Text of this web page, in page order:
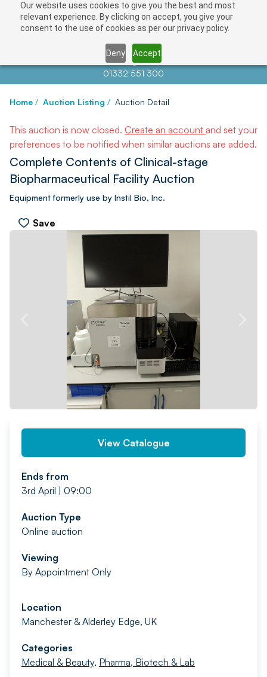
Our website uses cookies to give you the best and most
relevant experience. By clicking on accept, you give your
consent to the use of cookies as per our privacy policy.
Deny Accept
Contact us atinfo@auctionnews.com
01332 551 300
Home / Auction Listing / Auction Detail
This auction is now closed. Create an account and set your
preferences to be notified when similar auctions are added.
Complete Contents of Clinical-stage
Biopharmaceutical Facility Auction
Equipment formerly use by Instil Bio, Inc.
Save
View Catalogue
Ends from
3rd April | 09:00
Auction Type
Online auction
Viewing
By Appointment Only
Location
Manchester & Alderley Edge, UK
Categories
Medical & Beauty, Pharma, Biotech & Lab